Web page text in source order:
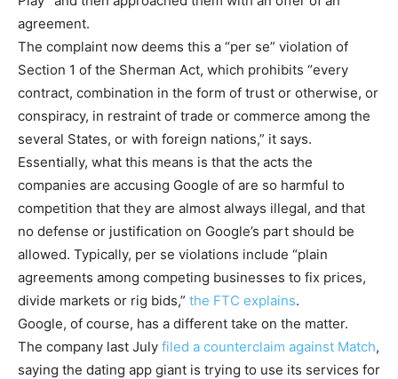
agreement.
The complaint now deems this a “per se” violation of
Section 1 of the Sherman Act, which prohibits “every
contract, combination in the form of trust or otherwise, or
conspiracy, in restraint of trade or commerce among the
several States, or with foreign nations,” it says.
Essentially, what this means is that the acts the
companies are accusing Google of are so harmful to
competition that they are almost always illegal, and that
no defense or justification on Google’s part should be
allowed. Typically, per se violations include “plain
agreements among competing businesses to fix prices,
divide markets or rig bids,” the FTC explains.
Google, of course, has a different take on the matter.
The company last July filed a counterclaim against Match,
saying the dating app giant is trying to use its services for